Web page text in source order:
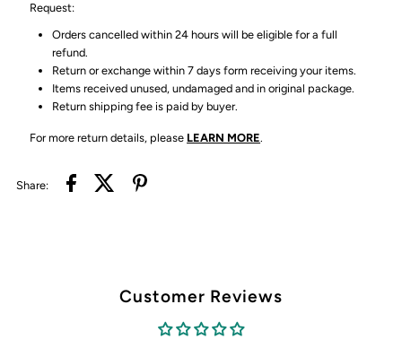
Request:
Orders cancelled within 24 hours will be eligible for a full
refund.
Return or exchange within 7 days form receiving your items.
Items received unused, undamaged and in original package.
Return shipping fee is paid by buyer.
For more return details, please LEARN MORE.
Share:
Customer Reviews